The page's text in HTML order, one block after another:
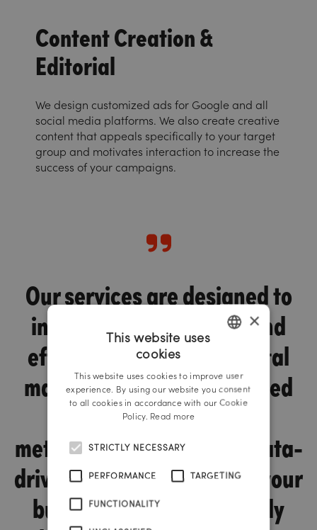
Content Creation &
Editorial
We design customized ads for Google and all
social media platforms. We also create creative
content that appeals specifically to your target
group and motivates interaction to increase the
success of your campaigns.
Our services are designed to
increase the efficiency and
effectiveness of your digital
marketing. We use advanced
tools and proven
methodologies to enable data-
driven decisions that help your
business thrive in a rapidly
×
This website uses
cookies
This website uses cookies to improve user
experience. By using our website you consent
to all cookies in accordance with our Cookie
Policy. Read more
STRICTLY NECESSARY
PERFORMANCE TARGETING
FUNCTIONALITY